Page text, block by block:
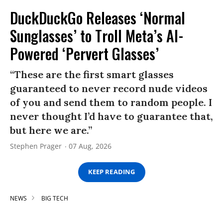
DuckDuckGo Releases ‘Normal
Sunglasses’ to Troll Meta’s AI-
Powered ‘Pervert Glasses’
“These are the first smart glasses
guaranteed to never record nude videos
of you and send them to random people. I
never thought I’d have to guarantee that,
but here we are.”
Stephen Prager 07 Aug, 2026
KEEP READING
NEWS BIG TECH